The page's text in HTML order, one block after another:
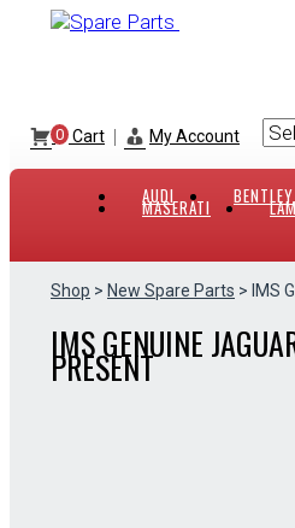
0 Cart | My Account
AUDI BENTLEY
MASERATI
Shop > New Spare Parts > IMS
IMS GENUINE
PRESENT